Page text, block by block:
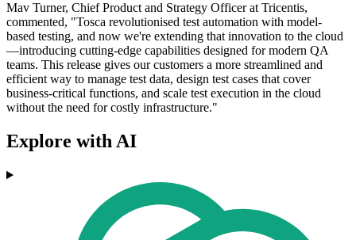
Mav Turner, Chief Product and Strategy Officer at Tricentis,
commented, "Tosca revolutionised test automation with model-
based testing, and now we're extending that innovation to the cloud
—introducing cutting-edge capabilities designed for modern QA
teams. This release gives our customers a more streamlined and
efficient way to manage test data, design test cases that cover
business-critical functions, and scale test execution in the cloud
without the need for costly infrastructure."
Explore with AI